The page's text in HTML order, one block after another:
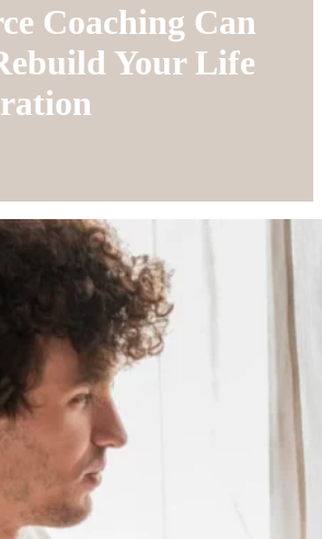
Coaching Can
Your Life